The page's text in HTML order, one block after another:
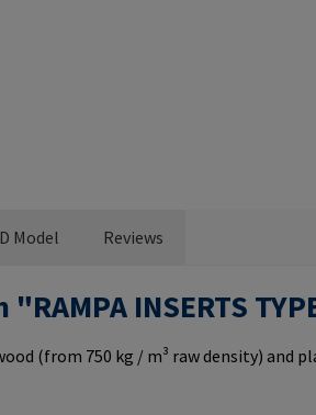
Model Reviews
INSERTS
(from 750 kg / m³ raw density) and